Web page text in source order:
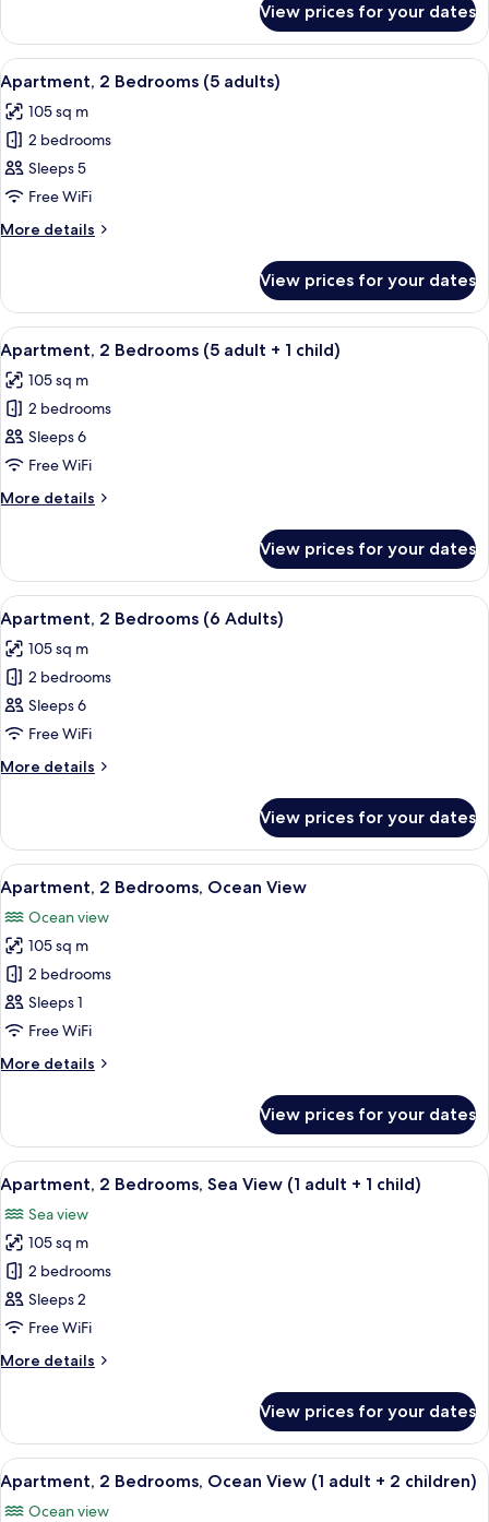
+
children)
2
Bedrooms
(4
adults
+
2
children)
View prices for your dates
View
all
photos
for
Apartment,
2
Bedrooms
(5
2 bedrooms, in-room safe, blackout
11
Apartment, 2 Bedrooms (5 adults)
105 sq m
2 bedrooms
Sleeps 5
Free WiFi
More details
More
2
Bedrooms
(5
adults)
View prices for your dates
View
all
photos
for
Apartment,
2
Bedrooms
(5
+
child)
2 bedrooms, in-room safe, blackout
11
Apartment, 2 Bedrooms (5 adult + 1 child)
105 sq m
2 bedrooms
Sleeps 6
Free WiFi
More details
More
2
Bedrooms
(5
adult
+
child)
View prices for your dates
View
all
photos
for
Apartment,
2
Bedrooms
(6
2 bedrooms, in-room safe, blackout
11
Apartment, 2 Bedrooms (6 Adults)
105 sq m
2 bedrooms
Sleeps 6
Free WiFi
More details
More
2
Bedrooms
(6
Adults)
View prices for your dates
View
all
photos
for
Apartment,
2
Bedrooms,
View
2 bedrooms, in-room safe, blackout
10
Apartment, 2 Bedrooms, Ocean View
Ocean view
105 sq m
2 bedrooms
Sleeps 1
Free WiFi
More details
More
2
Bedrooms,
Ocean
View
View prices for your dates
View
all
photos
for
Apartment,
2
Bedrooms,
View
+
1
child)
2 bedrooms, in-room safe, blackout
10
Apartment, 2 Bedrooms, Sea View (1 adult + 1 child)
Sea view
105 sq m
2 bedrooms
Sleeps 2
Free WiFi
More details
More
2
Bedrooms,
Sea
View
(1
View prices for your dates
View
all
2 bedrooms, in-room safe, blackout
10
Apartment, 2 Bedrooms, Ocean View (1 adult + 2 children)
Ocean view